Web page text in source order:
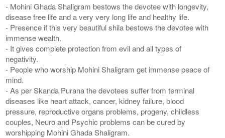
- Mohini Ghada Shaligram bestows the devotee with longevity,
disease free life and a very very long life and healthy life.
- Presence if this very beautiful shila bestows the devotee with
immense wealth.
- It gives complete protection from evil and all types of
negativity.
- People who worship Mohini Shaligram get immense peace of
mind.
- As per Skanda Purana the devotees suffer from terminal
diseases like heart attack, cancer, kidney failure, blood
pressure, reproductive organs problems, progeny, childless
couples, Neuro and Psychic problems can be cured by
worshipping Mohini Ghada Shaligram.